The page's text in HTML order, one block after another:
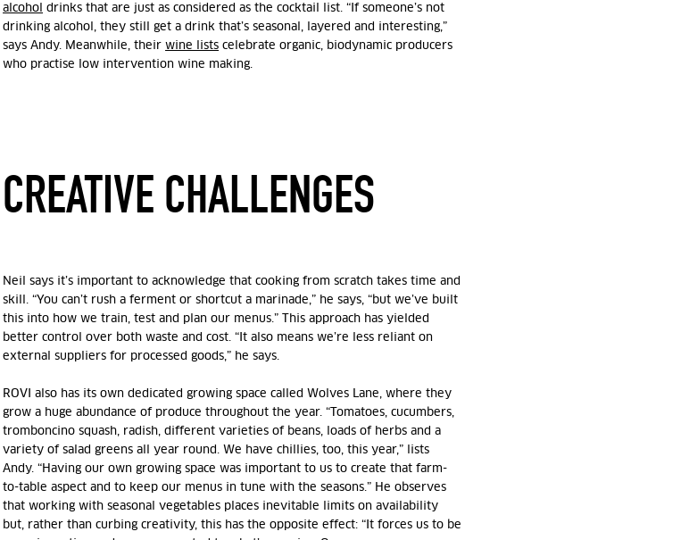
alcohol drinks that are just as considered as the cocktail list. “If someone’s not
drinking alcohol, they still get a drink that’s seasonal, layered and interesting,”
says Andy. Meanwhile, theirwine lists celebrate organic, biodynamic producers
who practise low intervention wine making.
CREATIVE CHALLENGES
Neil says it’s important to acknowledge that cooking from scratch takes time and
skill. “You can’t rush a ferment or shortcut a marinade,” he says, “but we’ve built
this into how we train, test and plan our menus.” This approach has yielded
better control over both waste and cost. “It also means we’re less reliant on
external suppliers for processed goods,” he says.
ROVI also has its own dedicated growing space called Wolves Lane, wherethey
grow a huge abundance of produce throughout the year. “Tomatoes, cucumbers,
tromboncino squash, radish, different varieties of beans, loads of herbs and a
variety of salad greens all year round. We have chillies, too, this year,” lists
Andy.“Having our own growing space was important to us to create that farm-
to-table aspect and to keep our menus in tune with the seasons.” He observes
that working with seasonal vegetables places inevitable limits on availability
but, rather than curbing creativity, this has the opposite effect: “It forces us to be